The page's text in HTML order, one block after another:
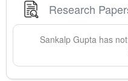
Research
Sankalp Guptahas not